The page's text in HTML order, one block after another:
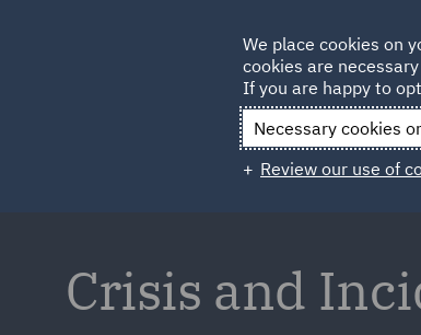
Qatar
Crisis and
We place cookies on
cookies are
If you are happy to
Necessary cookies
Review our use of